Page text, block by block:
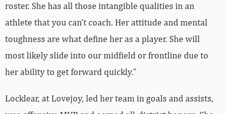
roster. She has all those intangible qualities in an
athlete that you can’t coach. Her attitude and mental
toughness are what define her as a player. She will
most likely slide into our midfield or frontline due to
her ability to get forward quickly.”
Locklear, at Lovejoy, led her team in goals and assists,